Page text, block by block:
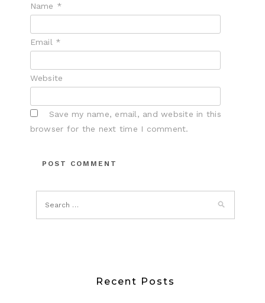
Name *
Email *
Website
Save my name, email, and website in this
browser for the next time I comment.
Recent Posts